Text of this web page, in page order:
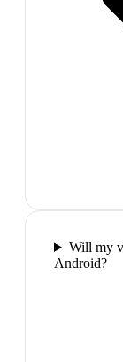
Will my
Android?